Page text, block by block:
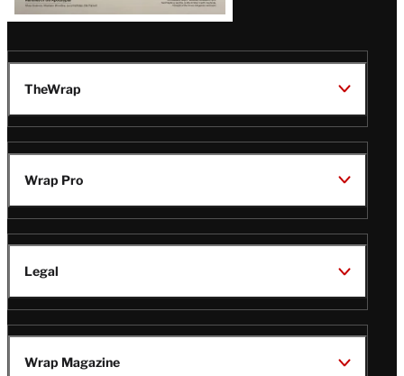
TheWrap
Wrap Pro
Legal
Wrap Magazine